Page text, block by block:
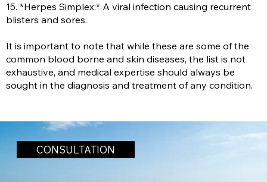
15. *Herpes Simplex:* A viral infection causing recurrent
blisters and sores.
It is important to note that while these are some of the
common blood borne and skin diseases, the list is not
exhaustive, and medical expertise should always be
sought in the diagnosis and treatment of any condition.
CONSULTATION